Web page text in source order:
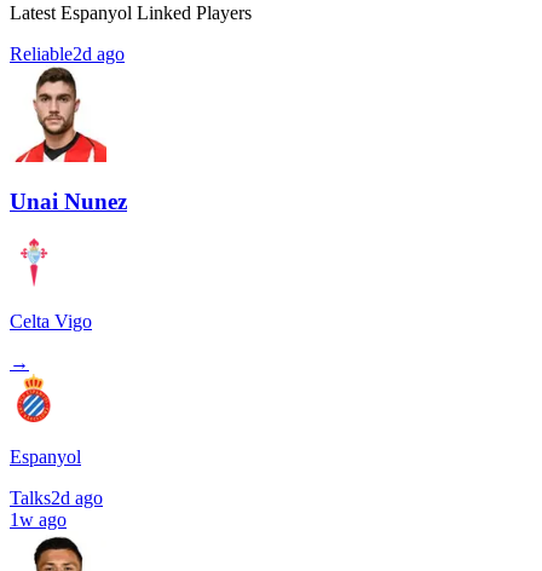
Latest Espanyol Linked Players
Reliable2d ago
Unai Nunez
Celta Vigo
→
Espanyol
Talks2d ago
1w ago